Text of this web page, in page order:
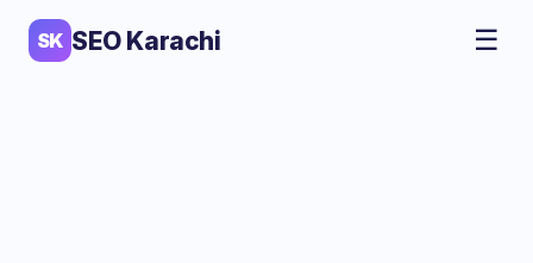
SK SEO Karachi ☰